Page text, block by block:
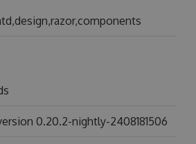
0.20.2-nightly-2408181506